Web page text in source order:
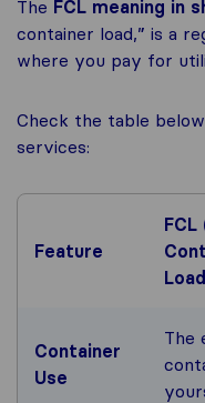
The FCL meaning in
container load,” is a
where you pay for
Check the table
services:
Feature
FCL
Container
Use
The